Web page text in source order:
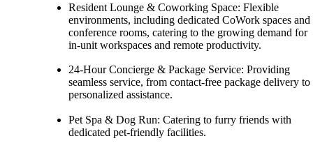
Resident Lounge & Coworking Space: Flexible
environments, including dedicated CoWork spaces and
conference rooms, catering to the growing demand for
in-unit workspaces and remote productivity.
24-Hour Concierge & Package Service: Providing
seamless service, from contact-free package delivery to
personalized assistance.
Pet Spa & Dog Run: Catering to furry friends with
dedicated pet-friendly facilities.